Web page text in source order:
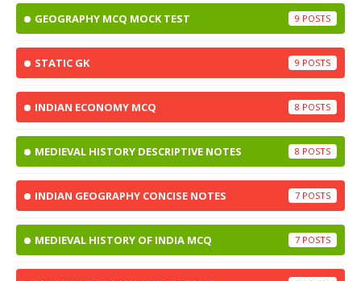
GEOGRAPHY MCQ MOCK TEST 9
STATIC GK 9
INDIAN ECONOMY MCQ 8
MEDIEVAL HISTORY DESCRIPTIVE NOTES 8
INDIAN GEOGRAPHY CONCISE NOTES 7
MEDIEVAL HISTORY OF INDIA MCQ 7